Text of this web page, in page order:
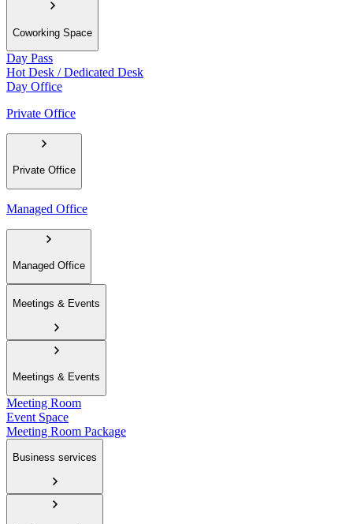
Coworking Space
Day Pass
Hot Desk / Dedicated Desk
Day Office
Private Office
Private Office
Managed Office
Managed Office
Meetings & Events
Meetings & Events
Meeting Room
Event Space
Meeting Room Package
Business services